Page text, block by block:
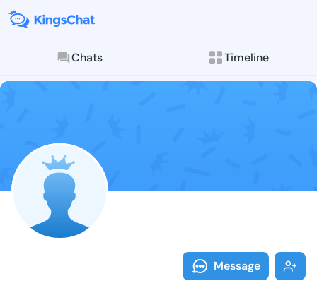
Chats Timeline
Follow Kum
Explore posts &
Message